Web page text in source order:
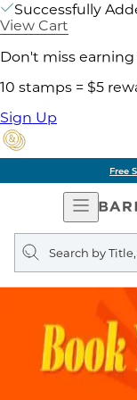
Successfully
View Cart
Don't miss
10 stamps = $5
Sign Up
Free
Open
Search
query